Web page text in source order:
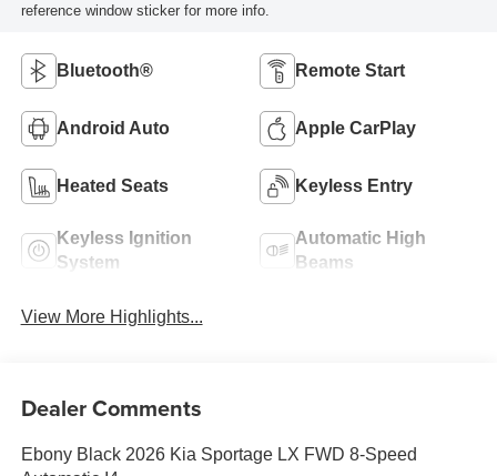
reference window sticker for more info.
Bluetooth® Remote Start
Android Auto Apple CarPlay
Heated Seats Keyless Entry
Keyless Ignition
System
Automatic High
Beams
View More Highlights...
Dealer Comments
Ebony Black 2026 Kia Sportage LX FWD 8-Speed